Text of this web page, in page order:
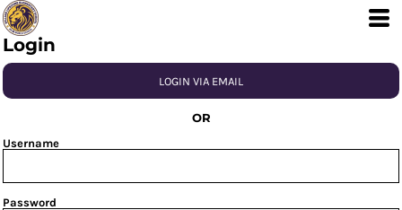
Login
LOGIN VIA EMAIL
OR
Username
Password